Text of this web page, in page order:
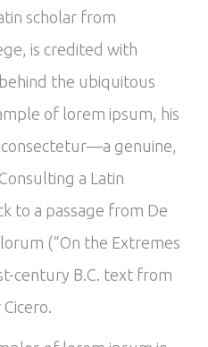
scholar from
is credited with
the ubiquitous
of lorem ipsum, his
genuine,
a Latin
to a passage from De
(“On the Extremes
century B.C. text from